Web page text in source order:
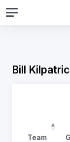
Bill
Team